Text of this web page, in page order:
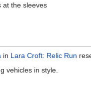
at the sleeves
in Lara Croft: Relic Run
vehicles in style.